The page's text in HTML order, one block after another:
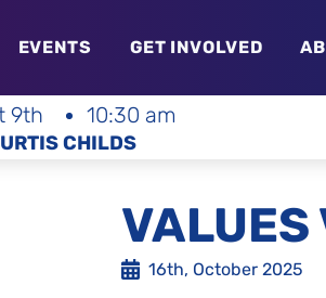
EVENTS GET INVOLVED
9th 10:30 am
CHILDS
VALUES
16th, October 2025